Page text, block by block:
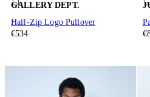
GALLERY DEPT.
Half-Zip Logo Pullover
€534